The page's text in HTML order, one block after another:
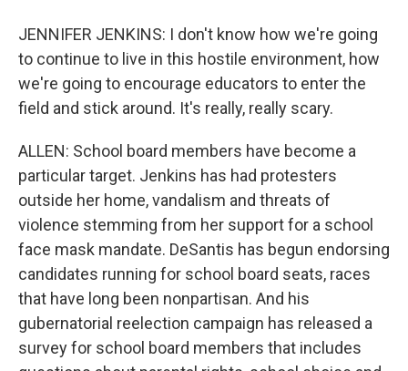
JENNIFER JENKINS: I don't know how we're going
to continue to live in this hostile environment, how
we're going to encourage educators to enter the
field and stick around. It's really, really scary.
ALLEN: School board members have become a
particular target. Jenkins has had protesters
outside her home, vandalism and threats of
violence stemming from her support for a school
face mask mandate. DeSantis has begun endorsing
candidates running for school board seats, races
that have long been nonpartisan. And his
gubernatorial reelection campaign has released a
survey for school board members that includes